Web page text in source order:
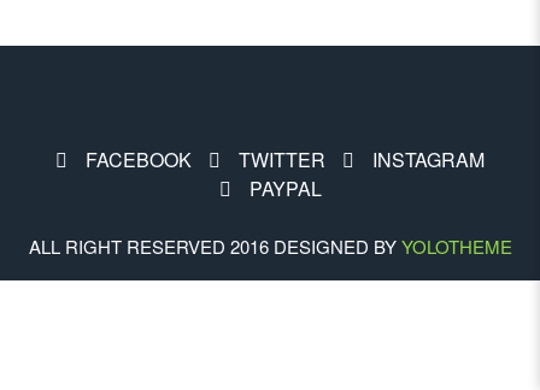
FACEBOOK TWITTER
INSTAGRAM
PAYPAL
ALL RIGHT RESERVED 2016 DESIGNED BYYOLOTHEME